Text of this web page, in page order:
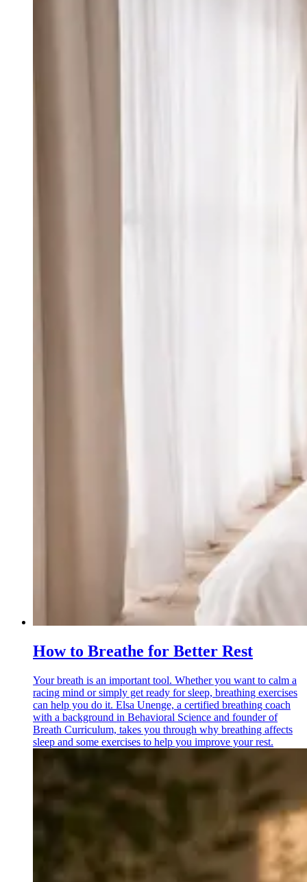
How to Breathe for Better Rest
Your breath is an important tool. Whether you want to calm a
racing mind or simply get ready for sleep, breathing exercises
can help you do it. Elsa Unenge, a certified breathing coach
with a background in Behavioral Science and founder of
Breath Curriculum, takes you through why breathing affects
sleep and some exercises to help you improve your rest.